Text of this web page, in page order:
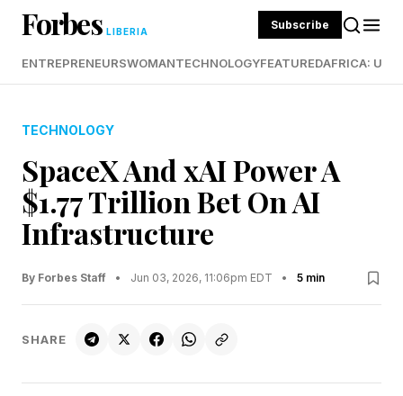
Forbes LIBERIA Subscribe
ENTREPRENEURSWOMANTECHNOLOGYFEATUREDAFRICA:
TECHNOLOGY
SpaceX And xAI Power A
$1.77 Trillion Bet On AI
Infrastructure
By Forbes Staff • Jun 03, 2026, 11:06pm EDT • 5 min
SHARE